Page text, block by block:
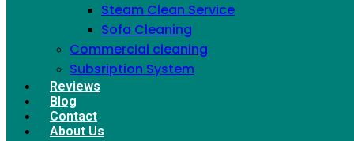
Steam Clean Service
Sofa Cleaning
Commercial cleaning
Subsription System
Reviews
Blog
Contact
About Us